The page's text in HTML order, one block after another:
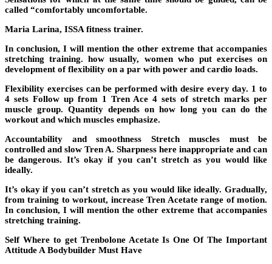
called “comfortably uncomfortable.
Maria Larina, ISSA fitness trainer.
In conclusion, I will mention the other extreme that accompanies
stretching training. how usually, women who put exercises on
development of flexibility on a par with power and cardio loads.
Flexibility exercises can be performed with desire every day. 1 to
4 sets Follow up from 1 Tren Ace 4 sets of stretch marks per
muscle group. Quantity depends on how long you can do the
workout and which muscles emphasize.
Accountability and smoothness Stretch muscles must be
controlled and slow Tren A. Sharpness here inappropriate and can
be dangerous. It’s okay if you can’t stretch as you would like
ideally.
It’s okay if you can’t stretch as you would like ideally. Gradually,
from training to workout, increase Tren Acetate range of motion.
In conclusion, I will mention the other extreme that accompanies
stretching training.
Self Where to get Trenbolone Acetate Is One Of The Important
Attitude A Bodybuilder Must Have